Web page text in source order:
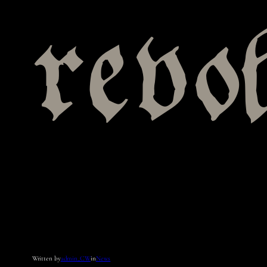
Written byadmin_CWinNews